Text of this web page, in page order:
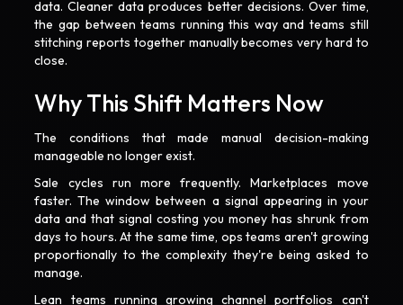
data. Cleaner data produces better decisions. Over time,
the gap between teams running this way and teams still
stitching reports together manually becomes very hard to
close.
Why This Shift Matters Now
The conditions that made manual decision-making
manageable no longer exist.
Sale cycles run more frequently. Marketplaces move
faster. The window between a signal appearing in your
data and that signal costing you money has shrunk from
days to hours. At the same time, ops teams aren't growing
proportionally to the complexity they're being asked to
manage.
Lean teams running growing channel portfolios can't